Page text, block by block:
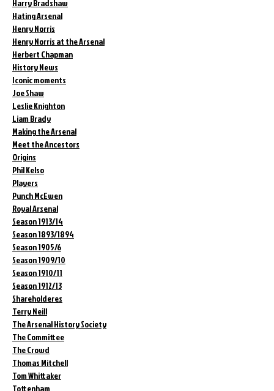
Harry Bradshaw
Hating Arsenal
Henry Norris
Henry Norris at the Arsenal
Herbert Chapman
History News
Iconic moments
Joe Shaw
Leslie Knighton
Liam Brady
Making the Arsenal
Meet the Ancestors
Origins
Phil Kelso
Players
Punch McEwen
Royal Arsenal
Season 1913/14
Season 1893/1894
Season 1905/6
Season 1909/10
Season 1910/11
Season 1912/13
Shareholderes
Terry Neill
The Arsenal History Society
The Committee
The Crowd
Thomas Mitchell
Tom Whittaker
Tottenham